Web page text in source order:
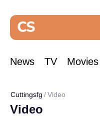
News TV Movies
Cuttingsfg Video
Video